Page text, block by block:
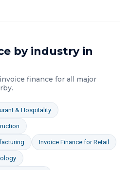
by industry in
invoice finance for all major
.
& Hospitality
Invoice Finance forRetail